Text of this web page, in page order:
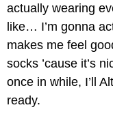
actually wearing
like… I’m gonna
makes me feel
socks ’cause it’s
once in while, I’ll
ready.